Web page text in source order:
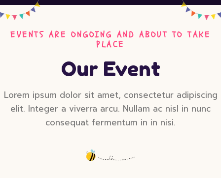
EVENTS ARE ONGOING AND ABOUT TO TAKE
PLACE
Our Event
Lorem ipsum dolor sit amet, consectetur adipiscing
elit. Integer a viverra arcu. Nullam ac nisl in nunc
consequat fermentum in in nisi.